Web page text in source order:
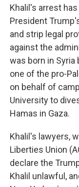
Khalil's arrest
President
and strip legal
against the
was born in
one of the pro-
on behalf of
University to
Hamas in Gaza.
Khalil's lawyers,
Liberties Union
declare the
Khalil unlawful,